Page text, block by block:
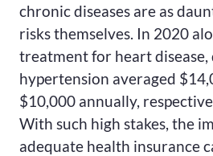
chronic diseases are as
risks themselves. In 2020
treatment for heart disease,
hypertension averaged
$10,000 annually,
With such high stakes, the
adequate health insurance